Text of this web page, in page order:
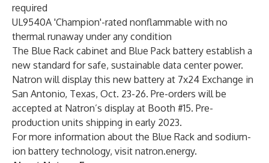
required
UL9540A 'Champion'-rated nonflammable with no
thermal runaway under any condition
The Blue Rack cabinet and Blue Pack battery establish a
new standard for safe, sustainable data center power.
Natron will display this new battery at 7x24 Exchange in
San Antonio, Texas, Oct. 23-26. Pre-orders will be
accepted at Natron’s display at Booth #15. Pre-
production units shipping in early 2023.
For more information about the Blue Rack and sodium-
ion battery technology, visit natron.energy.